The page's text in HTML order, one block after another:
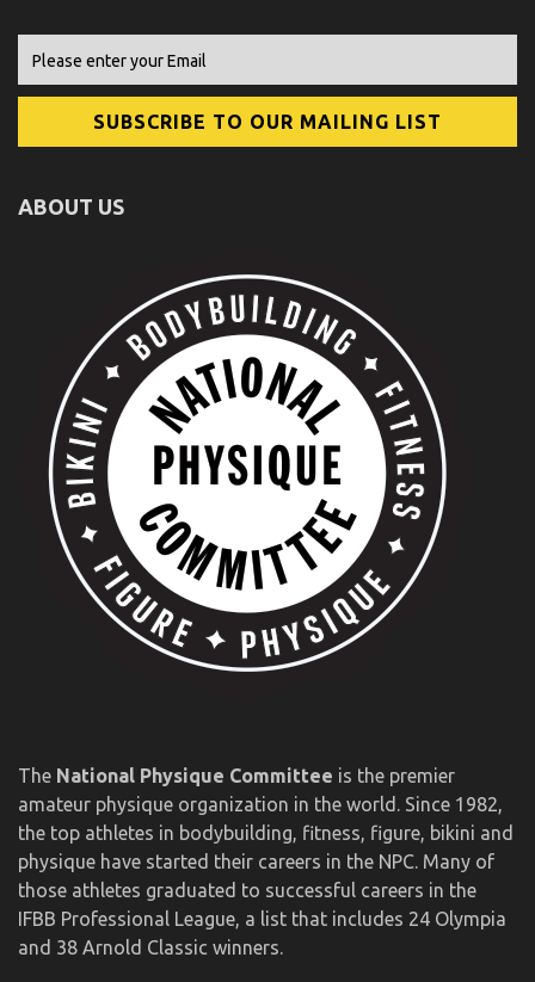
ABOUT US
The National Physique Committee is the premier
amateur physique organization in the world. Since 1982,
the top athletes in bodybuilding, fitness, figure, bikini and
physique have started their careers in the NPC. Many of
those athletes graduated to successful careers in the
IFBB Professional League, a list that includes 24 Olympia
and 38 Arnold Classic winners.